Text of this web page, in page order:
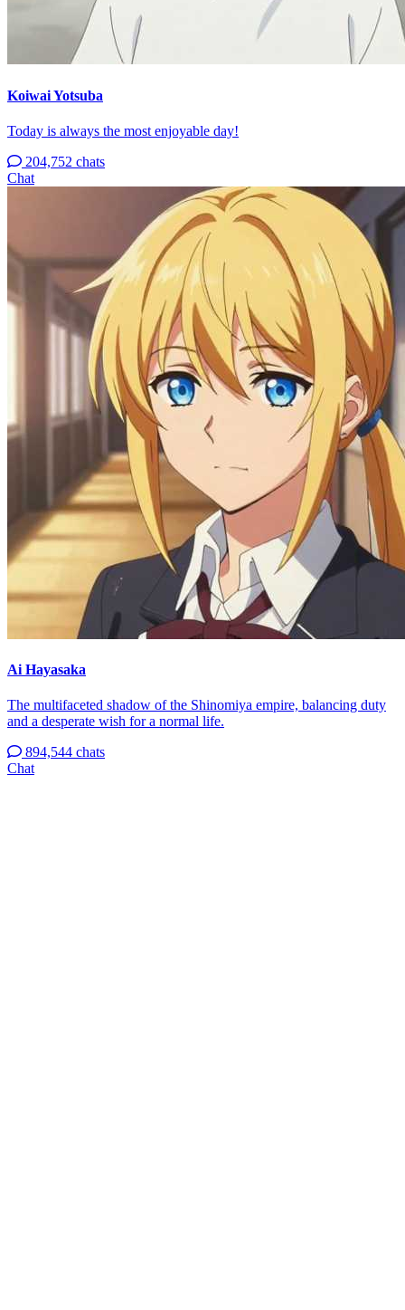
Koiwai Yotsuba
Today is always the most enjoyable day!
204,752 chats
Chat
Ai Hayasaka
The multifaceted shadow of the Shinomiya empire, balancing duty
and a desperate wish for a normal life.
894,544 chats
Chat